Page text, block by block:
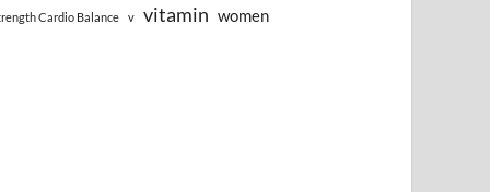
Cardio Balance v vitamin women